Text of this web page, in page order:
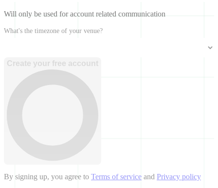
Will only be used for account related communication
What's the timezone of your venue?
Create your free account
By signing up, you agree to Terms of service and Privacy policy